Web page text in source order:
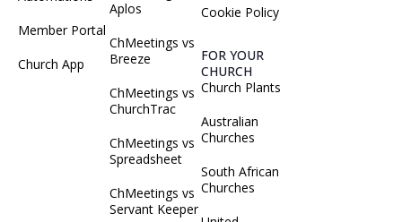
Member Portal
Church App
Aplos
ChMeetings vs
Breeze
ChMeetings vs
ChurchTrac
ChMeetings vs
Spreadsheet
ChMeetings vs
Servant Keeper
Cookie Policy
FOR YOUR
CHURCH
Church Plants
Australian
Churches
South African
Churches